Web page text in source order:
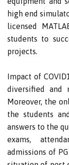
high end
licensed
students to
projects.
Impact of
diversified and
Moreover, the
the students
answers to the
exams,
admissions of